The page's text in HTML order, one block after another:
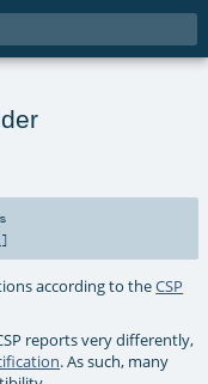
]
according to theCSP
reports very differently,
. As such, many